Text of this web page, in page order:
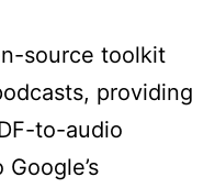
source toolkit
providing
to-audio